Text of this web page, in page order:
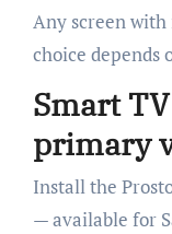
Any screen
choice depends
Smart
primary
Install the
— available for